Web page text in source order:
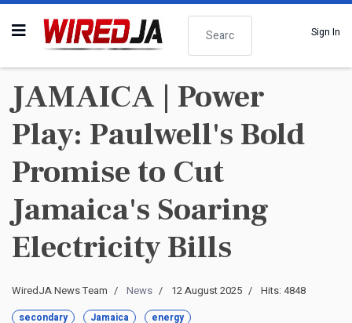
Search
Sign In
JAMAICA | Power
Play: Paulwell's Bold
Promise to Cut
Jamaica's Soaring
Electricity Bills
WiredJA News Team News 12 August 2025 Hits: 4848
secondary Jamaica energy